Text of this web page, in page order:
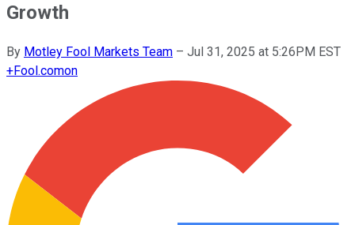
Growth
By Motley Fool Markets Team – Jul 31, 2025 at 5:26PM EST
+Fool.comon